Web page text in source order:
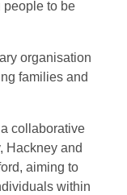
people to be
organisation
families and
collaborative
Hackney and
aiming to
within